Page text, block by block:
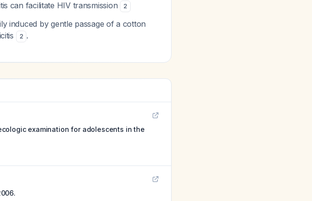
can facilitate HIV transmission 2
induced by gentle passage of a cotton
2 .
examination for adolescents in the